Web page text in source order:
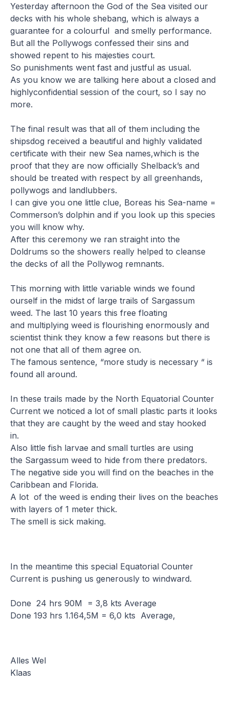
Yesterday afternoon the God of the Sea visited our
decks with his whole shebang, which is always a
guarantee for a colourful and smelly performance.
But all the Pollywogs confessed their sins and
showed repent to his majesties court.
So punishments went fast and justful as usual.
As you know we are talking here about a closed and
highlyconfidential session of the court, so I say no
more.
The final result was that all of them including the
shipsdog received a beautiful and highly validated
certificate with their new Sea names,which is the
proof that they are now officially Shelback’s and
should be treated with respect by all greenhands,
pollywogs and landlubbers.
I can give you one little clue, Boreas his Sea-name =
Commerson’s dolphin and if you look up this species
you will know why.
After this ceremony we ran straight into the
Doldrums so the showers really helped to cleanse
the decks of all the Pollywog remnants.
This morning with little variable winds we found
ourself in the midst of large trails of Sargassum
weed. The last 10 years this free floating
and multiplying weed is flourishing enormously and
scientist think they know a few reasons but there is
not one that all of them agree on.
The famous sentence, “more study is necessary “ is
found all around.
In these trails made by the North Equatorial Counter
Current we noticed a lot of small plastic parts it looks
that they are caught by the weed and stay hooked
in.
Also little fish larvae and small turtles are using
the Sargassum weed to hide from there predators.
The negative side you will find on the beaches in the
Caribbean and Florida.
A lot of the weed is ending their lives on the beaches
with layers of 1 meter thick.
The smell is sick making.
In the meantime this special Equatorial Counter
Current is pushing us generously to windward.
Done 24 hrs 90M = 3,8 kts Average
Done 193 hrs 1.164,5M = 6,0 kts Average,
Alles Wel
Klaas